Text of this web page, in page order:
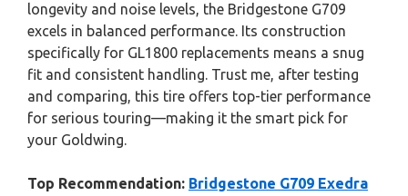
longevity and noise levels, the Bridgestone G709
excels in balanced performance. Its construction
specifically for GL1800 replacements means a snug
fit and consistent handling. Trust me, after testing
and comparing, this tire offers top-tier performance
for serious touring—making it the smart pick for
your Goldwing.
Top Recommendation: Bridgestone G709 Exedra